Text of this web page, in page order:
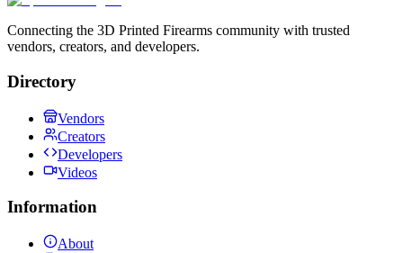
Connecting the 3D Printed Firearms community with trusted
vendors, creators, and developers.
Directory
Vendors
Creators
Developers
Videos
Information
About